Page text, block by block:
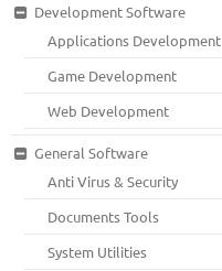
Development Software
Applications Development
Game Development
Web Development
General Software
Anti Virus & Security
Documents Tools
System Utilities